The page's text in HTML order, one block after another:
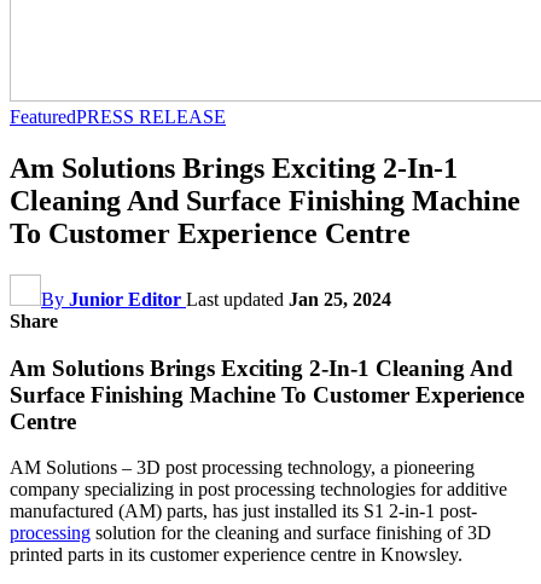
FeaturedPRESS RELEASE
Am Solutions Brings Exciting 2-In-1
Cleaning And Surface Finishing Machine
To Customer Experience Centre
By Junior Editor Last updated Jan 25, 2024
Share
Am Solutions Brings Exciting 2-In-1 Cleaning And
Surface Finishing Machine To Customer Experience
Centre
AM Solutions – 3D post processing technology, a pioneering
company specializing in post processing technologies for additive
manufactured (AM) parts, has just installed its S1 2-in-1 post-
processing solution for the cleaning and surface finishing of 3D
printed parts in its customer experience centre in Knowsley.